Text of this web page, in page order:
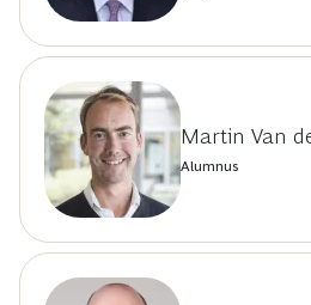
Martin Van
Alumnus